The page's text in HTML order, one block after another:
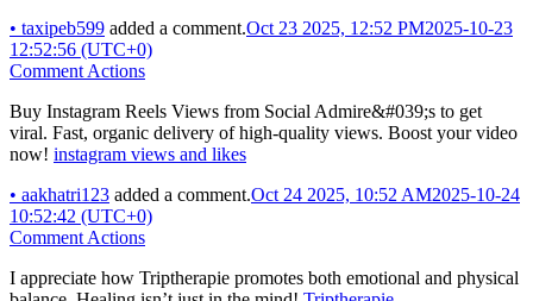
• taxipeb599 added a comment.Oct 23 2025, 12:52 PM2025-10-23
12:52:56 (UTC+0)
Comment Actions
Buy Instagram Reels Views from Social Admire&#039;s to get
viral. Fast, organic delivery of high-quality views. Boost your video
now! instagram views and likes
• aakhatri123 added a comment.Oct 24 2025, 10:52 AM2025-10-24
10:52:42 (UTC+0)
Comment Actions
I appreciate how Triptherapie promotes both emotional and physical